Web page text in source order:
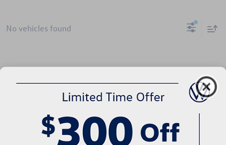
No vehicles found
There are no vehicles that match your search criteria currently